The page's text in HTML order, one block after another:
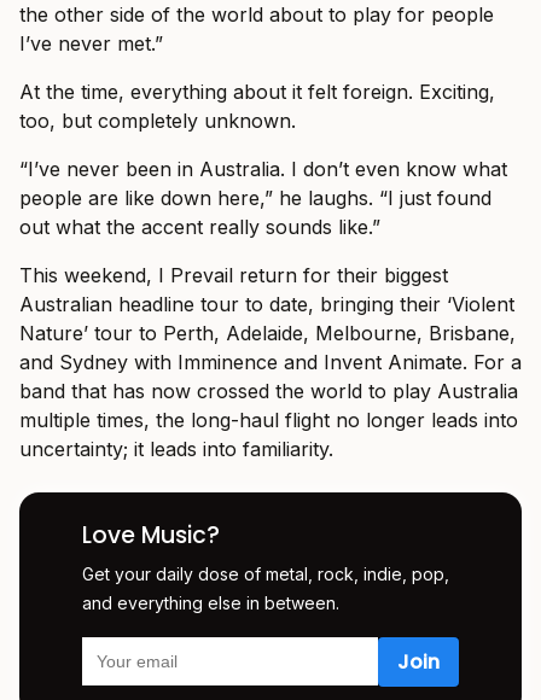
the other side of the world about to play for people
I’ve never met.”
At the time, everything about it felt foreign. Exciting,
too, but completely unknown.
“I’ve never been in Australia. I don’t even know what
people are like down here,” he laughs. “I just found
out what the accent really sounds like.”
This weekend, I Prevail return for their biggest
Australian headline tour to date, bringing their ‘Violent
Nature’ tour to Perth, Adelaide, Melbourne, Brisbane,
and Sydney with Imminence and Invent Animate. For a
band that has now crossed the world to play Australia
multiple times, the long-haul flight no longer leads into
uncertainty; it leads into familiarity.
Love Music?
Get your daily dose of metal, rock, indie, pop,
and everything else in between.